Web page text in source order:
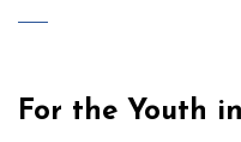
For the Youth